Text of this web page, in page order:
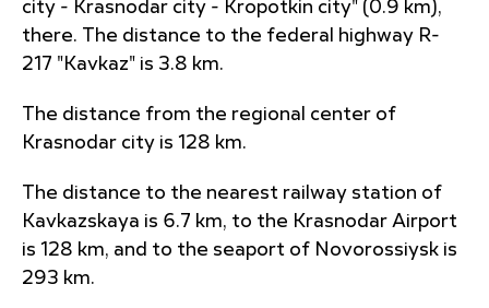
city - Krasnodar city - Kropotkin city" (0.9 km),
there. The distance to the federal highway R-
217 "Kavkaz" is 3.8 km.
The distance from the regional center of
Krasnodar city is 128 km.
The distance to the nearest railway station of
Kavkazskaya is 6.7 km, to the Krasnodar Airport
is 128 km, and to the seaport of Novorossiysk is
293 km.